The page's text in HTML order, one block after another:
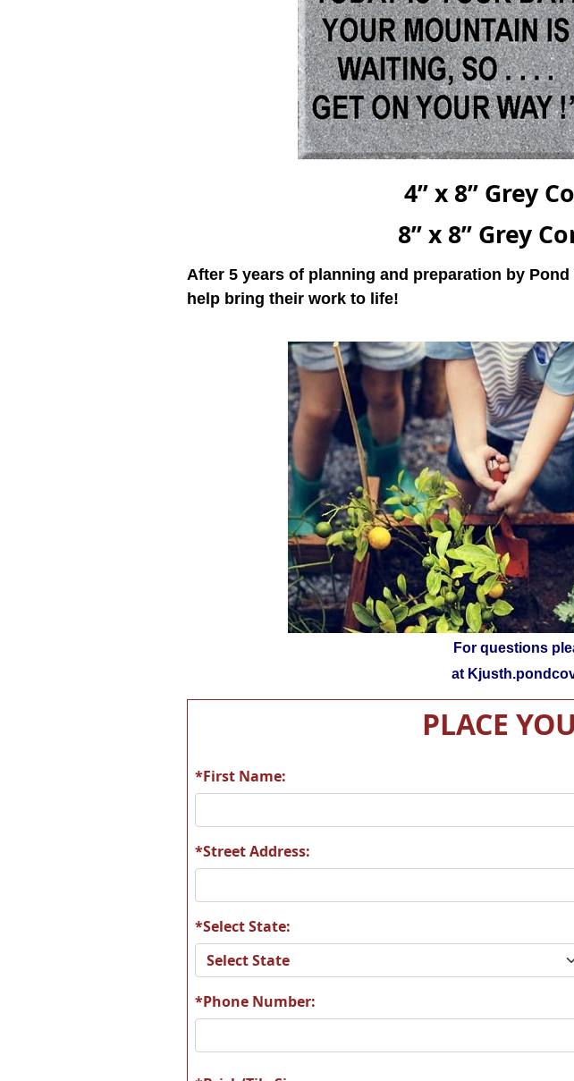
4’’ x 8’’ Grey
8’’ x 8’’ Grey
After 5 years of planning and preparation by
help bring their work to life!
For questions
at
PLACE
*First Name:
*Street Address:
*Select State:
*Phone Number: